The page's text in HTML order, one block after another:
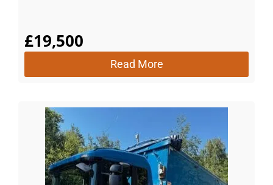
£19,500
Read More